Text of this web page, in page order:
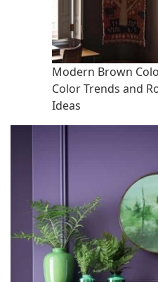
Modern Brown
Color Trends and
Ideas